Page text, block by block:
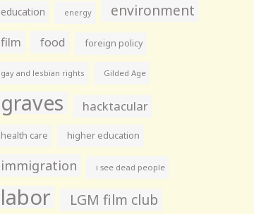
education energy environment
film food foreign policy
gay and lesbian rights Gilded Age
graves hacktacular
health care higher education
immigration i see dead people
labor LGM film club